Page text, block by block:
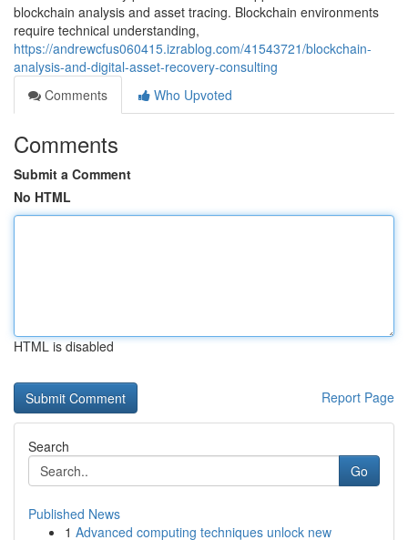
blockchain analysis and asset tracing. Blockchain environments
require technical understanding,
https://andrewcfus060415.izrablog.com/41543721/blockchain-
analysis-and-digital-asset-recovery-consulting
Comments
Who Upvoted
Comments
Submit a Comment
No HTML
HTML is disabled
Report Page
Search
Go
Published News
1 Advanced computing techniques unlock new